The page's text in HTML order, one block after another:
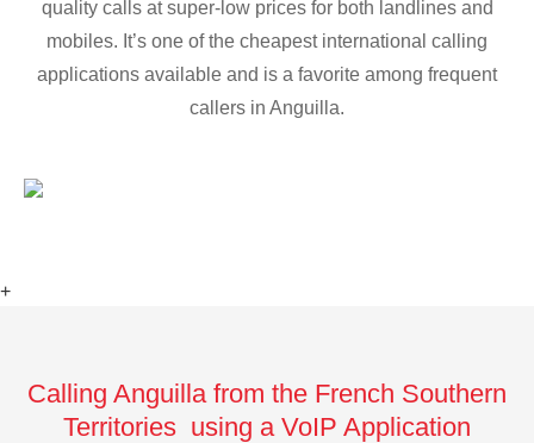
quality calls at super-low prices for both landlines and
mobiles. It’s one of the cheapest international calling
applications available and is a favorite among frequent
callers in Anguilla.
+
Calling Anguilla from the French Southern
Territories using a VoIP Application